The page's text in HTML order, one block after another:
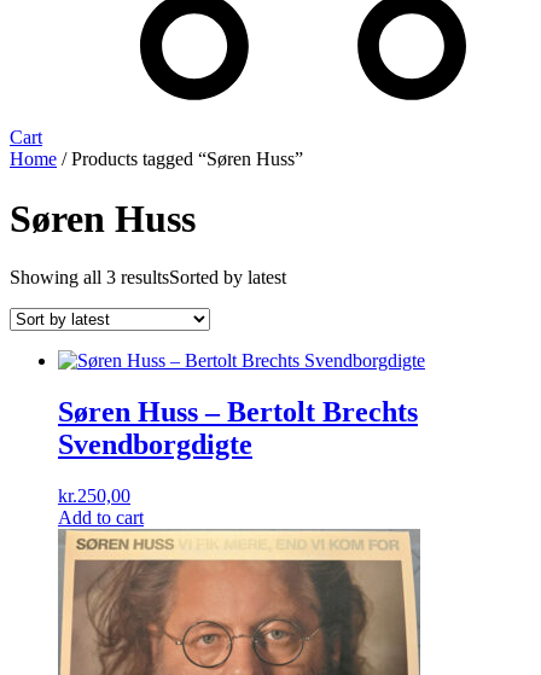
Cart
Home / Products tagged “Søren Huss”
Søren Huss
Showing all 3 resultsSorted by latest
Søren Huss ‎– Bertolt Brechts
Svendborgdigte
kr.250,00
Add to cart